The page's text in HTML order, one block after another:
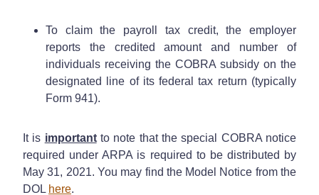
To claim the payroll tax credit, the employer
reports the credited amount and number of
individuals receiving the COBRA subsidy on the
designated line of its federal tax return (typically
Form 941).
It is importantto note that the special COBRA notice
required under ARPA is required to be distributed by
May 31, 2021. You may find the Model Notice from the
DOL here.